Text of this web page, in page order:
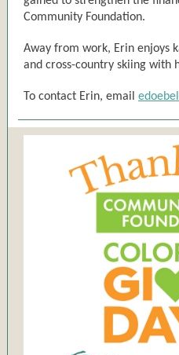
Community Foundation.
Away from work, Erin enjoys
and cross-country skiing with
To contact Erin, email